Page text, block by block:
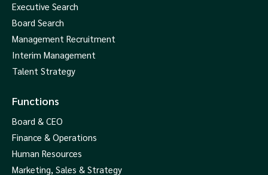
Executive Search
Board Search
Management Recruitment
Interim Management
Talent Strategy
Functions
Board & CEO
Finance & Operations
Human Resources
Marketing, Sales & Strategy